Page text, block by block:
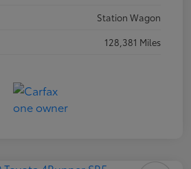
Station Wagon
128,381 Miles